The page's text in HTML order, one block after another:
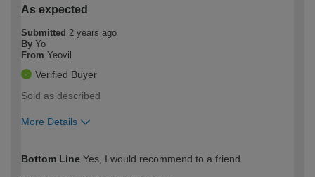
As expected
Submitted 2 years ago
By Yo
From Yeovil
Verified Buyer
Sold as described
More Details
expertise?
Bottom Line Yes, I would recommend to a friend